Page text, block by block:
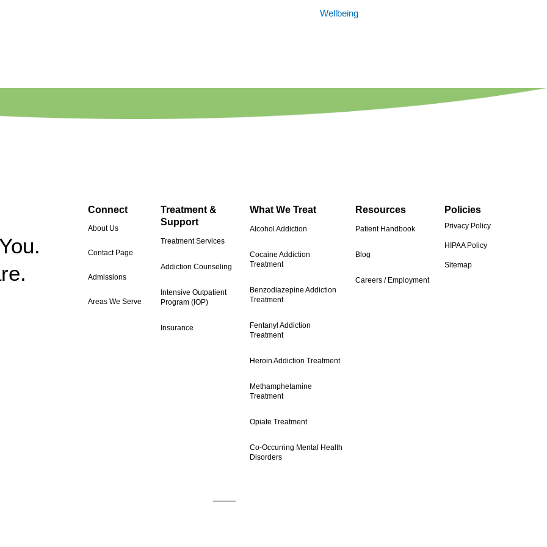
Wellbeing
Connect
About Us
Contact Page
Admissions
Areas We Serve
Treatment &
Support
Treatment Services
Addiction Counseling
Intensive Outpatient
Program (IOP)
Insurance
What We Treat
Alcohol Addiction
Cocaine Addiction
Treatment
Benzodiazepine Addiction
Treatment
Fentanyl Addiction
Treatment
Heroin Addiction Treatment
Methamphetamine
Treatment
Opiate Treatment
Co-Occurring Mental Health
Disorders
Resources
Patient Handbook
Blog
Careers / Employment
Policies
Privacy Policy
HIPAA Policy
Sitemap